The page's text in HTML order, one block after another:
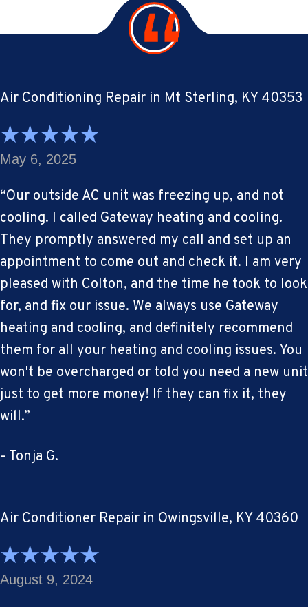
Air Conditioning Repair in Mt Sterling, KY 40353
May 6, 2025
“Our outside AC unit was freezing up, and not
cooling. I called Gateway heating and cooling.
They promptly answered my call and set up an
appointment to come out and check it. I am very
pleased with Colton, and the time he took to look
for, and fix our issue. We always use Gateway
heating and cooling, and definitely recommend
them for all your heating and cooling issues. You
won't be overcharged or told you need a new unit
just to get more money! If they can fix it, they
will.”
- Tonja G.
Air Conditioner Repair in Owingsville, KY 40360
August 9, 2024